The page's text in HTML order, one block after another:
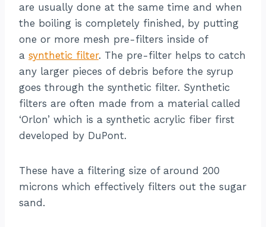
are usually done at the same time and when
the boiling is completely finished, by putting
one or more mesh pre-filters inside of
a synthetic filter. The pre-filter helps to catch
any larger pieces of debris before the syrup
goes through the synthetic filter. Synthetic
filters are often made from a material called
‘Orlon’ which is a synthetic acrylic fiber first
developed by DuPont.
These have a filtering size of around 200
microns which effectively filters out the sugar
sand.